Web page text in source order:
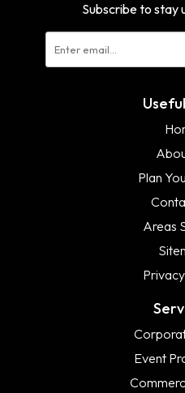
Subscribe to stay
Plan
Areas
Event